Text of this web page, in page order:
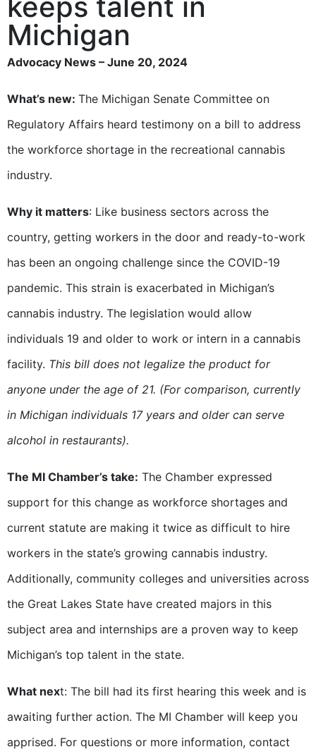
Michigan
Advocacy News – June 20, 2024
What’s new: The Michigan Senate Committee on
Regulatory Affairs heard testimony on a bill to address
the workforce shortage in the recreational cannabis
industry.
Why it matters: Like business sectors across the
country, getting workers in the door and ready-to-work
has been an ongoing challenge since the COVID-19
pandemic. This strain is exacerbated in Michigan’s
cannabis industry. The legislation would allow
individuals 19 and older to work or intern in a cannabis
facility. This bill does not legalize the product for
anyone under the age of 21. (For comparison, currently
in Michigan individuals 17 years and older can serve
alcohol in restaurants).
The MI Chamber’s take: The Chamber expressed
support for this change as workforce shortages and
current statute are making it twice as difficult to hire
workers in the state’s growing cannabis industry.
Additionally, community colleges and universities across
the Great Lakes State have created majors in this
subject area and internships are a proven way to keep
Michigan’s top talent in the state.
What next: The bill had its first hearing this week and is
awaiting further action. The MI Chamber will keep you
apprised. For questions or more information, contact